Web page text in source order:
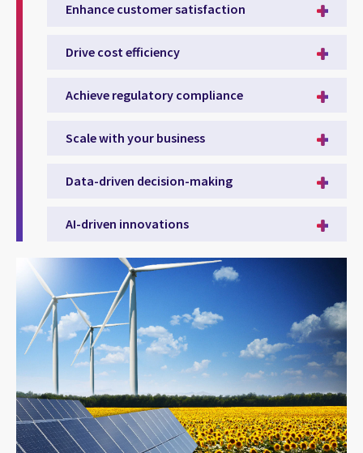
Enhance customer satisfaction
Drive cost efficiency
Achieve regulatory compliance
Scale with your business
Data-driven decision-making
AI-driven innovations